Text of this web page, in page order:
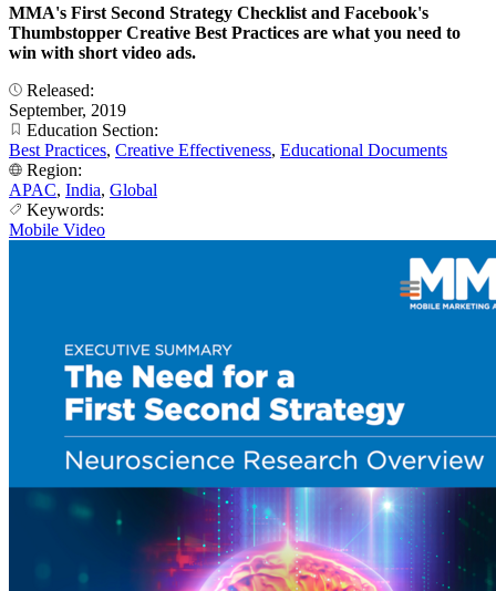
MMA's First Second Strategy Checklist and Facebook's
Thumbstopper Creative Best Practices are what you need to
win with short video ads.
Released:
September, 2019
Education Section:
Best Practices, Creative Effectiveness, Educational Documents
Region:
APAC, India, Global
Keywords:
Mobile Video